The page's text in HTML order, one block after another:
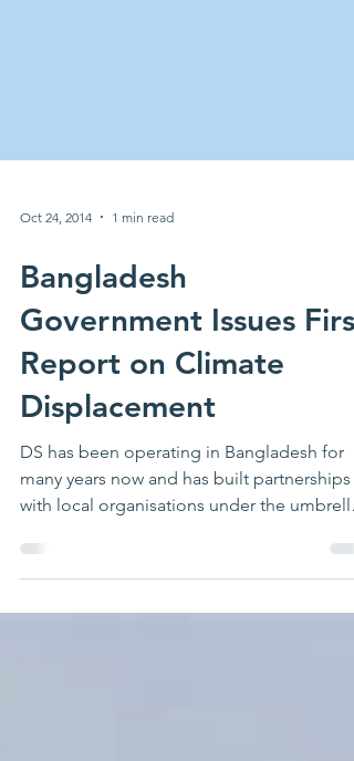
Oct 24, 2014 1 min read
Bangladesh
Government Issues First
Report on Climate
Displacement
DS has been operating in Bangladesh for
with local organisations under the umbrella
of its...